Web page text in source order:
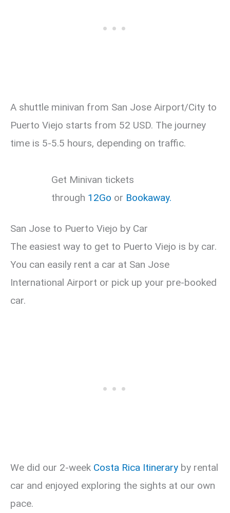
A shuttle minivan from San Jose Airport/City to
Puerto Viejo starts from 52 USD. The journey
time is 5-5.5 hours, depending on traffic.
Get Minivan tickets
through 12Go or Bookaway.
San Jose to Puerto Viejo by Car
The easiest way to get to Puerto Viejo is by car.
You can easily rent a car at San Jose
International Airport or pick up your pre-booked
car.
We did our 2-week Costa Rica Itinerary by rental
car and enjoyed exploring the sights at our own
pace.